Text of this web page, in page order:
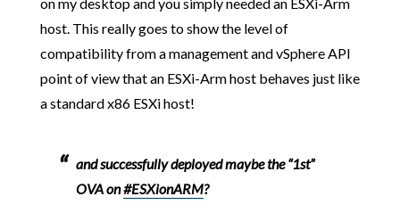
host. This really goes to show the level of
compatibility from a management and vSphere API
point of view that an ESXi-Arm host behaves just like
a standard x86 ESXi host!
and successfully deployed maybe the “1st”
OVA on#ESXionARM?